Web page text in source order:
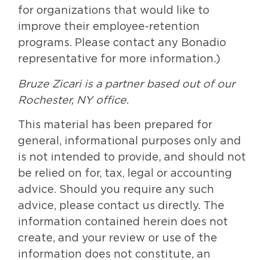
for organizations that would like to
improve their employee-retention
programs. Please contact any Bonadio
representative for more information.)
Bruze Zicari is a partner based out of our
Rochester, NY office.
This material has been prepared for
general, informational purposes only and
is not intended to provide, and should not
be relied on for, tax, legal or accounting
advice. Should you require any such
advice, please contact us directly. The
information contained herein does not
create, and your review or use of the
information does not constitute, an